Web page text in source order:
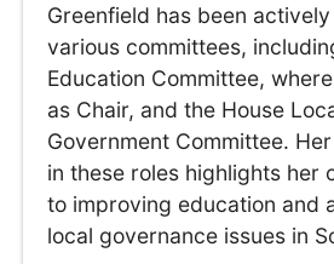
Greenfield has been
various committees,
Education Committee,
as Chair, and the House
Government Committee.
in these roles highlights her
to improving education and
local governance issues in